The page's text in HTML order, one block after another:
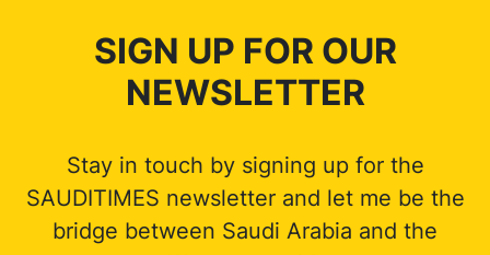
SIGN UP FOR OUR
NEWSLETTER
Stay in touch by signing up for the
SAUDITIMES newsletter and let me be the
bridge between Saudi Arabia and the